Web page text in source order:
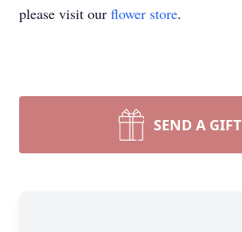
please visit our flower store.
SEND A GIFT